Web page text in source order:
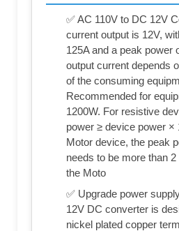
✅ AC 110V to DC 12V
current output is 12V,
125A and a peak power
output current depends
of the consuming
Recommended for
1200W. For resistive
power ≥ device power ×
Motor device, the peak
needs to be more than
the Moto
✅ Upgrade power
12V DC converter is
nickel plated copper